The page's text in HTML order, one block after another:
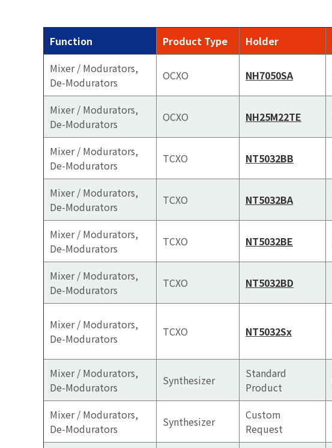
Function Product Type Holder
Mixer / Modurators,
De-Modurators
OCXO NH7050SA
Mixer / Modurators,
De-Modurators
OCXO NH25M22TE
Mixer / Modurators,
De-Modurators
TCXO NT5032BB
Mixer / Modurators,
De-Modurators
TCXO NT5032BA
Mixer / Modurators,
De-Modurators
TCXO NT5032BE
Mixer / Modurators,
De-Modurators
TCXO NT5032BD
Mixer / Modurators,
De-Modurators
TCXO NT5032Sx
Mixer / Modurators,
De-Modurators
Synthesizer
Standard
Product
Mixer / Modurators,
De-Modurators
Synthesizer
Custom
Request